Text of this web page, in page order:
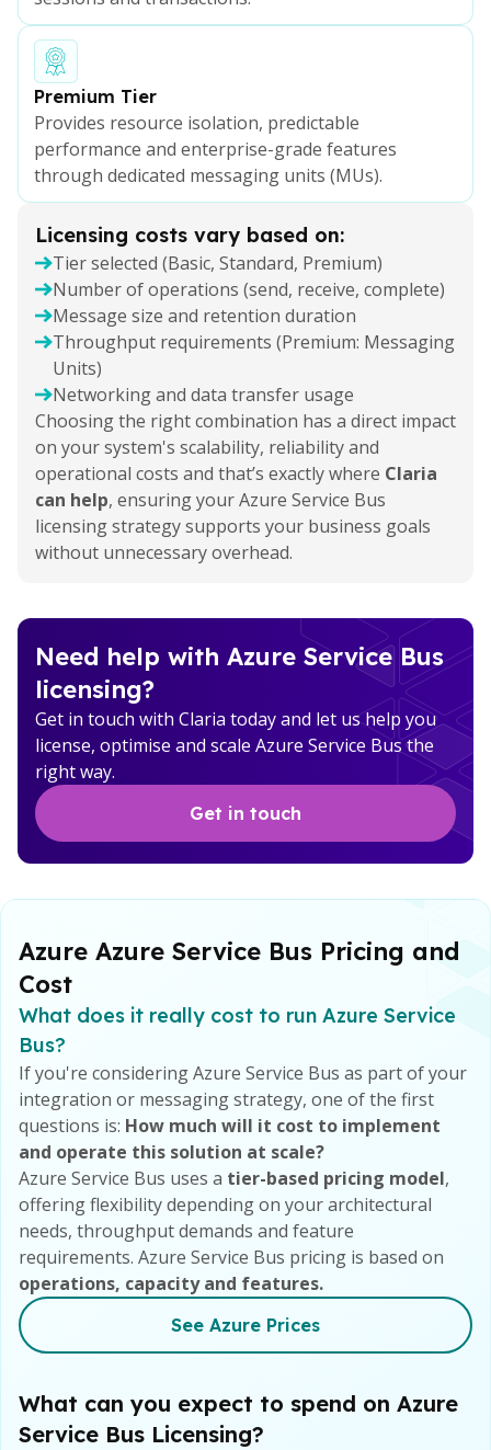
Premium Tier
Provides resource isolation, predictable
performance and enterprise-grade features
through dedicated messaging units (MUs).
Licensing costs vary based on:
Tier selected (Basic, Standard, Premium)
Number of operations (send, receive, complete)
Message size and retention duration
Throughput requirements (Premium: Messaging
Units)
Networking and data transfer usage
Choosing the right combination has a direct impact
on your system's scalability, reliability and
operational costs and that’s exactly where Claria
can help, ensuring your Azure Service Bus
licensing strategy supports your business goals
without unnecessary overhead.
Need help with Azure Service Bus
licensing?
Get in touch with Claria today and let us help you
license, optimise and scale Azure Service Bus the
right way.
Get in touch
Azure Azure Service Bus Pricing and
Cost
What does it really cost to run Azure Service
Bus?
If you're considering Azure Service Bus as part of your
integration or messaging strategy, one of the first
questions is: How much will it cost to implement
and operate this solution at scale?
Azure Service Bus uses a tier-based pricing model,
offering flexibility depending on your architectural
needs, throughput demands and feature
requirements. Azure Service Bus pricing is based on
operations, capacity and features.
See Azure Prices
What can you expect to spend on Azure
Service Bus Licensing?